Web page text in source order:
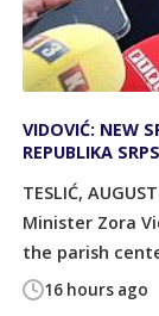
16 hours ago
VIDOVIĆ: NEW
REPUBLIKA
TESLIĆ,
Minister Zora
the parish